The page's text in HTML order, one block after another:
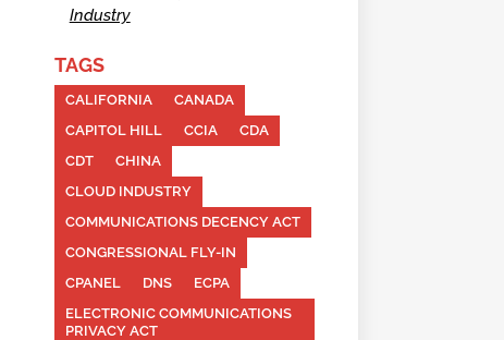
Industry
TAGS
CALIFORNIA
CANADA
CAPITOL HILL
CCIA
CDA
CDT
CHINA
CLOUD INDUSTRY
COMMUNICATIONS DECENCY ACT
CONGRESSIONAL FLY-IN
CPANEL
DNS
ECPA
ELECTRONIC COMMUNICATIONS
PRIVACY ACT